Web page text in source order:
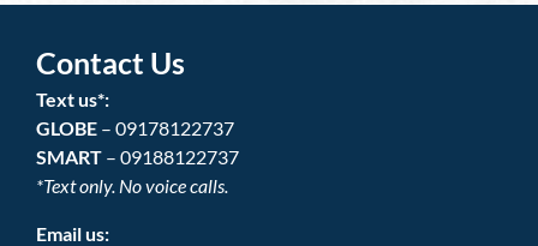
Contact Us
Text us*:
GLOBE – 09178122737
SMART – 09188122737
*Text only. No voice calls.
Email us: